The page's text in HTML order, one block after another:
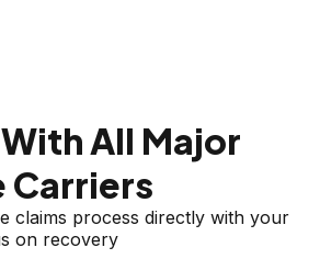
All Major
Carriers
claims process directly with your
on recovery